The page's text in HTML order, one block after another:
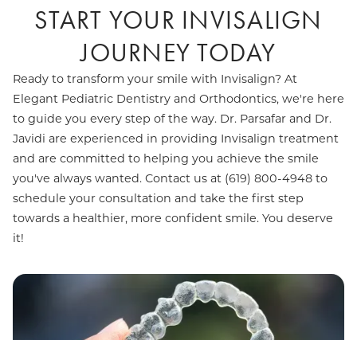
START YOUR INVISALIGN
JOURNEY TODAY
Ready to transform your smile with Invisalign? At
Elegant Pediatric Dentistry and Orthodontics, we're here
to guide you every step of the way. Dr. Parsafar and Dr.
Javidi are experienced in providing Invisalign treatment
and are committed to helping you achieve the smile
you've always wanted. Contact us at (619) 800-4948 to
schedule your consultation and take the first step
towards a healthier, more confident smile. You deserve
it!